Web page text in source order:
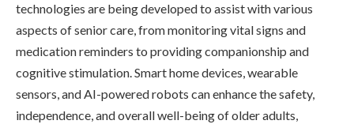
technologies are being developed to assist with various
aspects of senior care, from monitoring vital signs and
medication reminders to providing companionship and
cognitive stimulation. Smart home devices, wearable
sensors, and AI-powered robots can enhance the safety,
independence, and overall well-being of older adults,